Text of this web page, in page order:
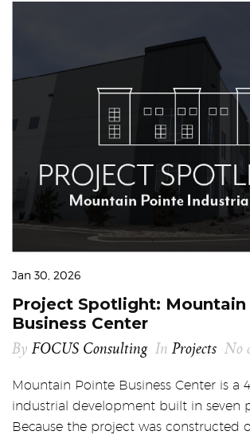
Jan 30, 2026
Project Spotlight:
Business Center
By FOCUS Consulting In Projects No
Mountain Pointe Business Center is a
industrial development built in seven
Because the project was constructed